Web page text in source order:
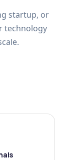
startup, or
technology